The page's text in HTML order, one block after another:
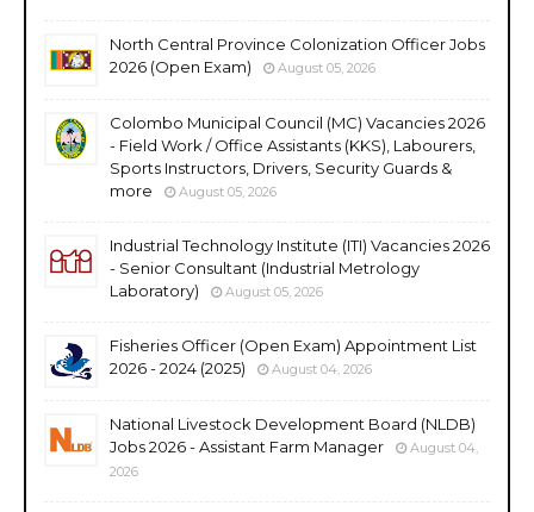
North Central Province Colonization Officer Jobs
2026 (Open Exam)
August 05, 2026
Colombo Municipal Council (MC) Vacancies 2026
- Field Work / Office Assistants (KKS), Labourers,
Sports Instructors, Drivers, Security Guards &
more
August 05, 2026
Industrial Technology Institute (ITI) Vacancies 2026
- Senior Consultant (Industrial Metrology
Laboratory)
August 05, 2026
Fisheries Officer (Open Exam) Appointment List
2026 - 2024 (2025)
August 04, 2026
National Livestock Development Board (NLDB)
Jobs 2026 - Assistant Farm Manager
August 04,
2026